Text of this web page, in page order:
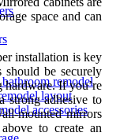
remodel
layout
accessories
space and can
installation is key
be securely
hardware. If you’re
strong adhesive to
mounted mirrors
to create an